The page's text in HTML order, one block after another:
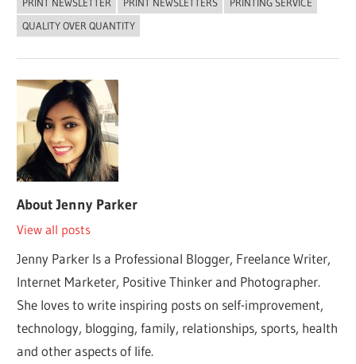
QUALITY OVER QUANTITY
AboutJenny Parker
View all posts
Jenny Parker Is a Professional Blogger, Freelance Writer,
Internet Marketer, Positive Thinker and Photographer.
She loves to write inspiring posts on self-improvement,
technology, blogging, family, relationships, sports, health
and other aspects of life.